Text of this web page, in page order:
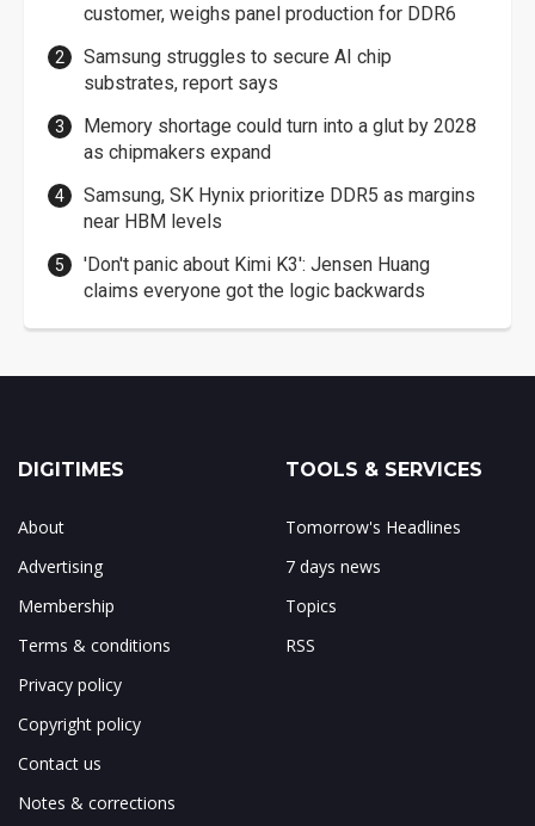
customer, weighs panel production for DDR6
Samsung struggles to secure AI chip
substrates, report says
Memory shortage could turn into a glut by 2028
as chipmakers expand
Samsung, SK Hynix prioritize DDR5 as margins
near HBM levels
'Don't panic about Kimi K3': Jensen Huang
claims everyone got the logic backwards
DIGITIMES
About
Advertising
Membership
Terms & conditions
Privacy policy
Copyright policy
Contact us
Notes & corrections
TOOLS & SERVICES
Tomorrow's Headlines
7 days news
Topics
RSS